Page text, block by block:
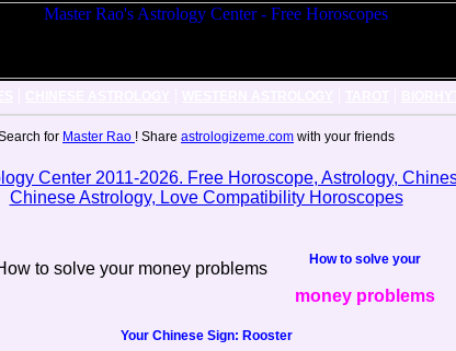
for Master Rao ! Share astrologizeme.com with your friends
How to solve your
money problems
Your Chinese Sign: Rooster